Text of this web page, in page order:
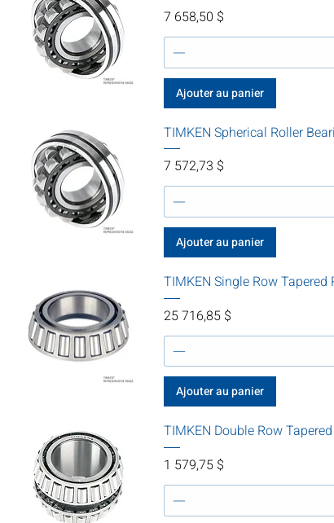
Prix
7 658,50 $
Ajouter au panier
TIMKEN Spherical Roller
Prix
7 572,73 $
Ajouter au panier
TIMKEN Single Row
Prix
25 716,85 $
Ajouter au panier
TIMKEN Double Row
Prix
1 579,75 $